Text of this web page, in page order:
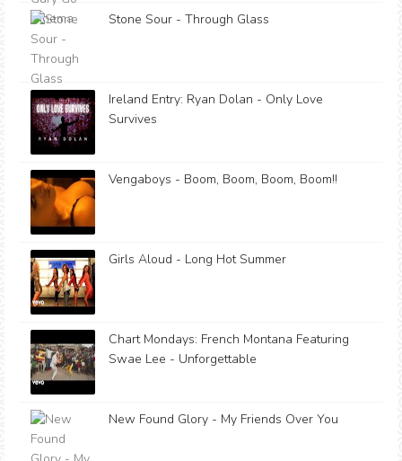
Stone Sour - Through Glass
Ireland Entry: Ryan Dolan - Only Love
Survives
Vengaboys - Boom, Boom, Boom, Boom!!
Girls Aloud - Long Hot Summer
Chart Mondays: French Montana Featuring
Swae Lee - Unforgettable
New Found Glory - My Friends Over You